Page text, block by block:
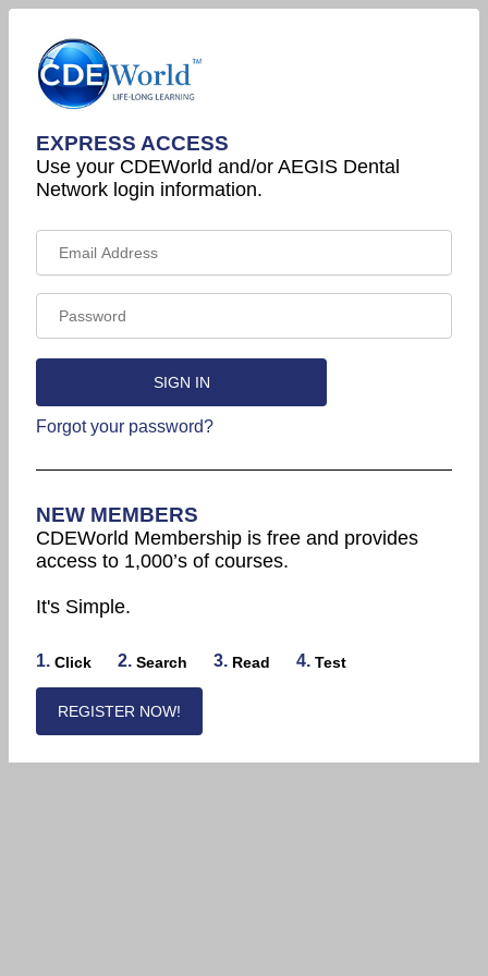
EXPRESS ACCESS
Use your CDEWorld and/or AEGIS Dental
Network login information.
Forgot your password?
NEW MEMBERS
CDEWorld Membership is free and provides
access to 1,000’s of courses.
It's Simple.
1. Click 2. Search 3. Read 4. Test
REGISTER NOW!